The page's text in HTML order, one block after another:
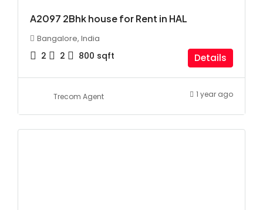
A2097 2Bhk house for Rent in HAL
Bangalore, India
2 2 800 sqft Details
Trecom Agent 1 year ago